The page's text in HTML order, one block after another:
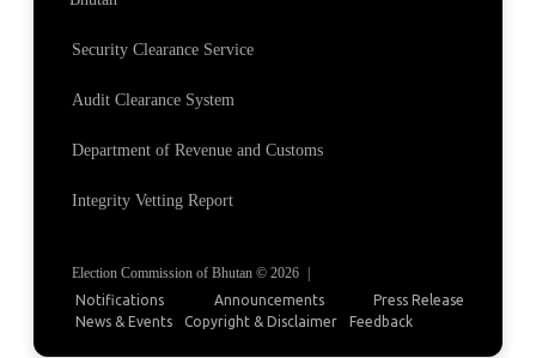
Security Clearance Service
Audit Clearance System
Department of Revenue and Customs
Integrity Vetting Report
Election Commission of Bhutan © 2026 |
Notifications Announcements
Press Release
News & Events
Copyright & Disclaimer Feedback